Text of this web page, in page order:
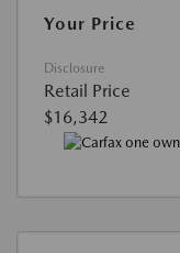
Your Price
Disclosure
Retail Price
$16,342